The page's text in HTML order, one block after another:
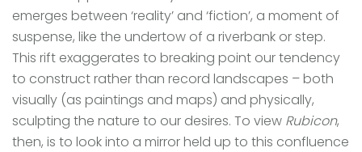
emerges between ‘reality’ and ‘fiction’, a moment of
suspense, like the undertow of a riverbank or step.
This rift exaggerates to breaking point our tendency
to construct rather than record landscapes – both
visually (as paintings and maps) and physically,
sculpting the nature to our desires. To view Rubicon,
then, is to look into a mirror held up to this confluence